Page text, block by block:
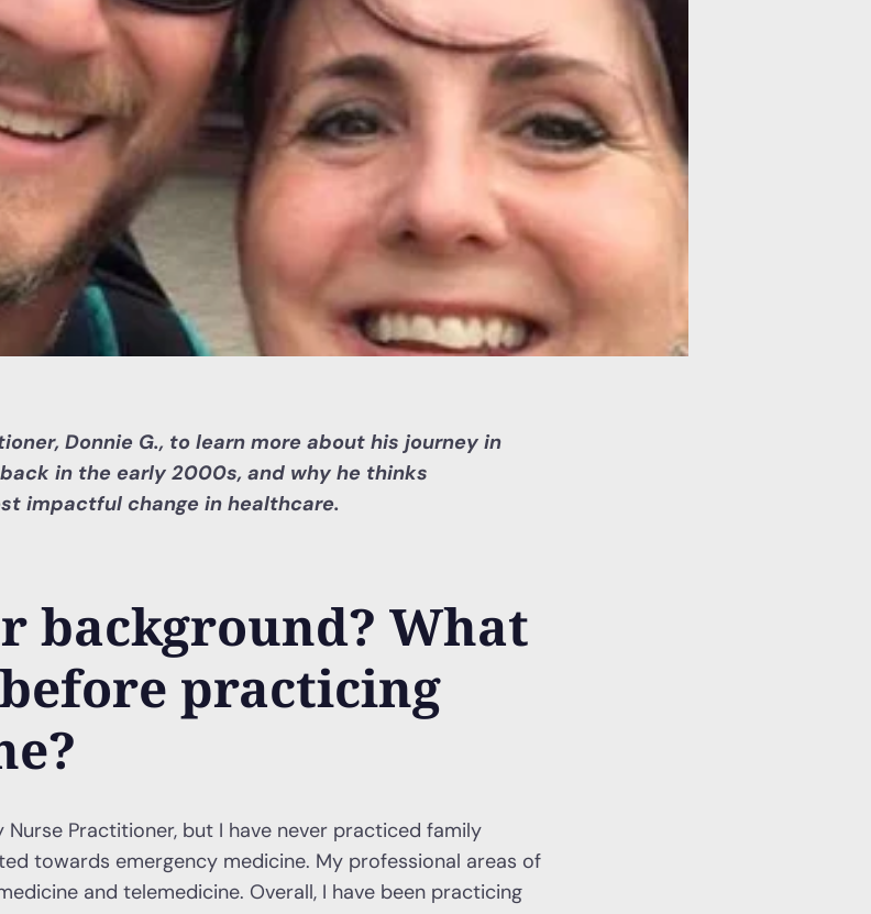
Donnie G., to learn more about his journey in
in the early 2000s, and why he thinks
impactful change in healthcare.
background? What
practicing
Practitioner, but I have never practiced family
towards emergency medicine. My professional areas of
and telemedicine. Overall, I have been practicing